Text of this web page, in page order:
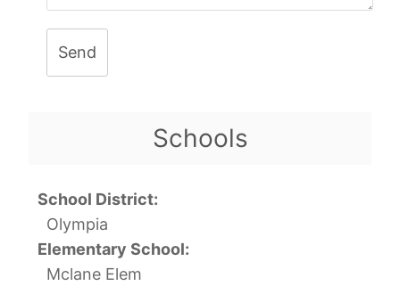
Send
Schools
School District:
Olympia
Elementary School:
Mclane Elem